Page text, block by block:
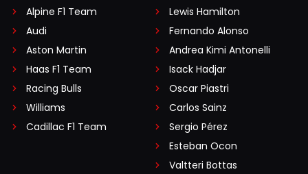
Alpine F1 Team
Audi
Aston Martin
Haas F1 Team
Racing Bulls
Williams
Cadillac F1 Team
Lewis Hamilton
Fernando Alonso
Andrea Kimi Antonelli
Isack Hadjar
Oscar Piastri
Carlos Sainz
Sergio Pérez
Esteban Ocon
Valtteri Bottas